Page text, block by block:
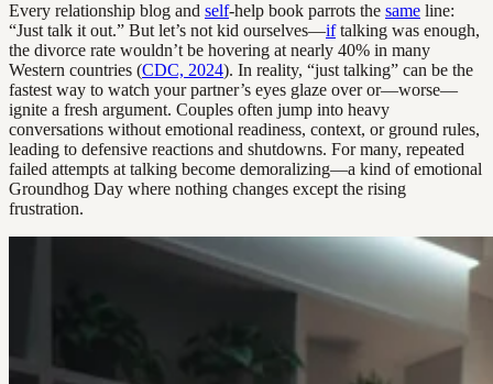
Every relationship blog and self-help book parrots the same line:
“Just talk it out.” But let’s not kid ourselves—iftalking was enough,
the divorce rate wouldn’t be hovering at nearly 40% in many
Western countries (CDC, 2024). In reality, “just talking” can be the
fastest way to watch your partner’s eyes glaze over or—worse—
ignite a fresh argument. Couples often jump into heavy
conversations without emotional readiness, context, or ground rules,
leading to defensive reactions and shutdowns. For many, repeated
failed attempts at talking become demoralizing—a kind of emotional
Groundhog Day where nothing changes except the rising
frustration.